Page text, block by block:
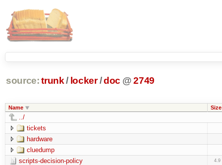
source: trunk / locker /doc @ 2749
Name Size
../
tickets
hardware
cluedump
scripts-decision-policy
4.9